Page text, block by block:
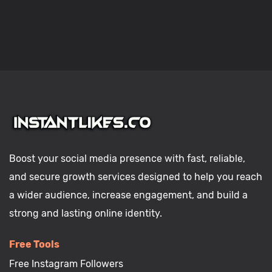
Boost your social media presence with fast, reliable,
and secure growth services designed to help you reach
a wider audience, increase engagement, and build a
strong and lasting online identity.
Free Tools
Free Instagram Followers